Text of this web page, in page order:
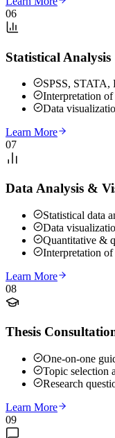
06
Statistical Analysis
SPSS, STATA,
Interpretation of
Data
Learn More
07
Data Analysis &
Statistical data
Data
Quantitative &
Interpretation
Learn More
08
Thesis
One-on-one
Topic selection
Research
Learn More
09